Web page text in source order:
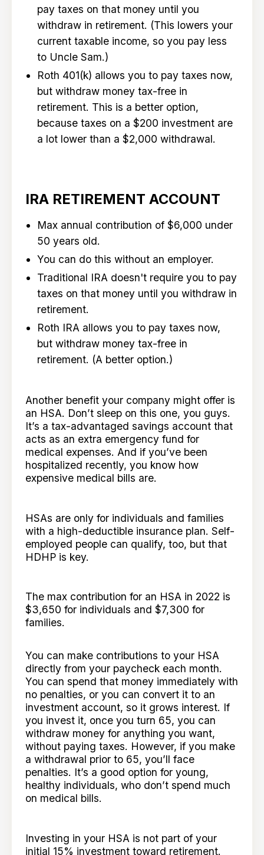
pay taxes on that money until you
withdraw in retirement. (This lowers your
current taxable income, so you pay less
to Uncle Sam.)
Roth 401(k) allows you to pay taxes now,
but withdraw money tax-free in
retirement. This is a better option,
because taxes on a $200 investment are
a lot lower than a $2,000 withdrawal.
IRA RETIREMENT ACCOUNT
Max annual contribution of $6,000 under
50 years old.
You can do this without an employer.
Traditional IRA doesn't require you to pay
taxes on that money until you withdraw in
retirement.
Roth IRA allows you to pay taxes now,
but withdraw money tax-free in
retirement. (A better option.)
Another benefit your company might offer is
an HSA. Don’t sleep on this one, you guys.
It’s a tax-advantaged savings account that
acts as an extra emergency fund for
medical expenses. And if you’ve been
hospitalized recently, you know how
expensive medical bills are.
HSAs are only for individuals and families
with a high-deductible insurance plan. Self-
employed people can qualify, too, but that
HDHP is key.
The max contribution for an HSA in 2022 is
$3,650 for individuals and $7,300 for
families.
You can make contributions to your HSA
directly from your paycheck each month.
You can spend that money immediately with
no penalties, or you can convert it to an
investment account, so it grows interest. If
you invest it, once you turn 65, you can
withdraw money for anything you want,
without paying taxes. However, if you make
a withdrawal prior to 65, you’ll face
penalties. It’s a good option for young,
healthy individuals, who don’t spend much
on medical bills.
Investing in your HSA is not part of your
initial 15% investment toward retirement.